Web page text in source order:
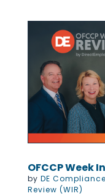
OFCCP Week
by DE
Review (WIR)